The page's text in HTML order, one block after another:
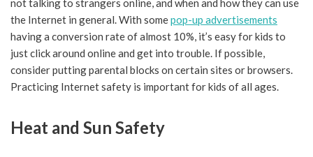
the Internet in general. With somepop-up advertisements
having a conversion rate of almost 10%, it’s easy for kids to
just click around online and get into trouble. If possible,
consider putting parental blocks on certain sites or browsers.
Practicing Internet safety is important for kids of all ages.
Heat and Sun Safety